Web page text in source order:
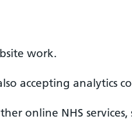
work.
accepting analytics
online NHS services,